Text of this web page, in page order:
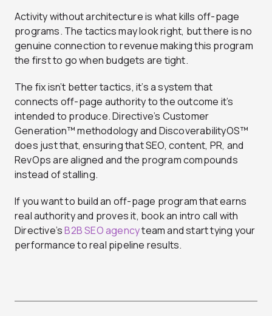
Activity without architecture is what kills off-page
programs. The tactics may look right, but there is no
genuine connection to revenue making this program
the first to go when budgets are tight.
The fix isn’t better tactics, it’s a system that
connects off-page authority to the outcome it’s
intended to produce.Directive’s Customer
Generation™ methodology and DiscoverabilityOS™
does just that, ensuring that SEO, content, PR, and
RevOps are aligned and the program compounds
instead of stalling.
If you want to build an off-page program that earns
real authority and proves it, book an intro call with
Directive’sB2B SEO agencyteam and start tying your
performance to real pipeline results.